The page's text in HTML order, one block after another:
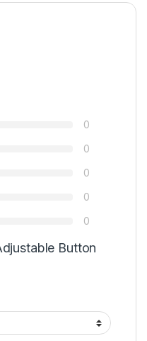
0
0
0
0
0
Button